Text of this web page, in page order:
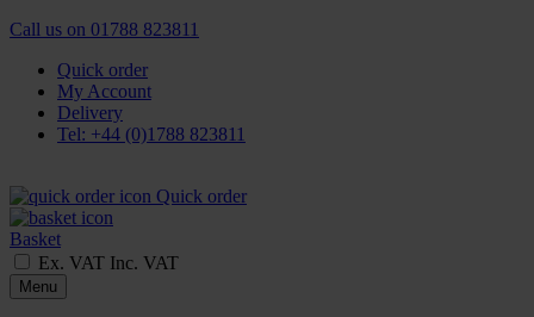
Call us on 01788 823811
Quick order
My Account
Delivery
Tel: +44 (0)1788 823811
Quick order
Basket
Ex. VAT Inc. VAT
Menu